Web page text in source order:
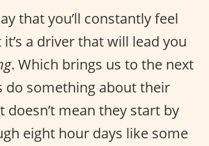
that you’ll constantly feel
a driver that will lead you
. Which brings us to the next
do something about their
doesn’t mean they start by
eight hour days like some